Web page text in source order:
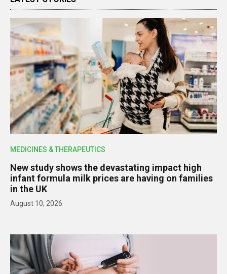
MEDICINES & THERAPEUTICS
New study shows the devastating impact high
infant formula milk prices are having on families
in the UK
August 10, 2026